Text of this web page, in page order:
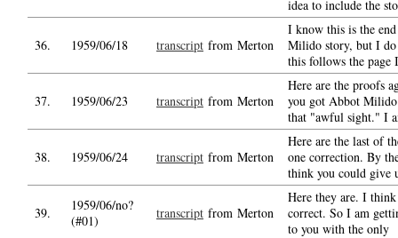
idea to include the
36. 1959/06/18 transcript from Merton
I know this is the
Milido story, but I
this follows the page
37. 1959/06/23 transcript from Merton
Here are the proofs
you got Abbot
that "awful sight." I
38. 1959/06/24 transcript from Merton
Here are the last of
one correction. By
think you could give
39.
1959/06/no?
(#01)
transcript from Merton
Here they are. I
correct. So I am
to you with the only